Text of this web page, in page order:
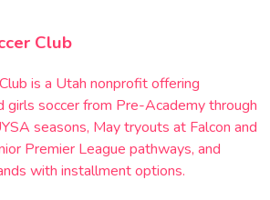
Club
is a Utah nonprofit offering
girls soccer from Pre-Academy through
seasons, May tryouts at Falcon and
Premier League pathways, and
with installment options.